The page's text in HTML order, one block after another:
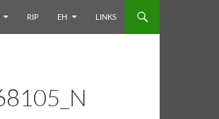
RIP EH LINKS